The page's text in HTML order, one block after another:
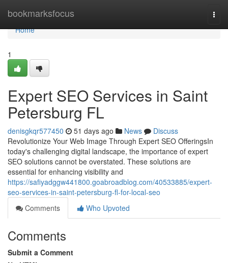
bookmarksfocus
Home
Home
1
Expert SEO Services in Saint
Petersburg FL
denisgkqr577450 51 days ago News
Discuss
Revolutionize Your Web Image Through Expert SEO OfferingsIn
today's challenging digital landscape, the importance of expert
SEO solutions cannot be overstated. These solutions are
essential for enhancing visibility and
https://safiyadggw441800.goabroadblog.com/40533885/expert-
seo-services-in-saint-petersburg-fl-for-local-seo
Comments
Who Upvoted
Comments
Submit a Comment